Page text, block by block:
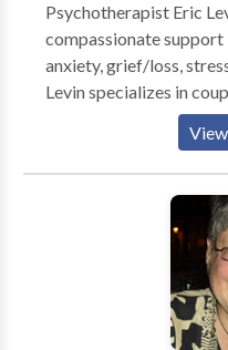
Psychotherapist Eric
compassionate
anxiety, grief/loss,
Levin specializes in
counseling, helping to
works with clients to
of work with sports
psychologist, Eric
View